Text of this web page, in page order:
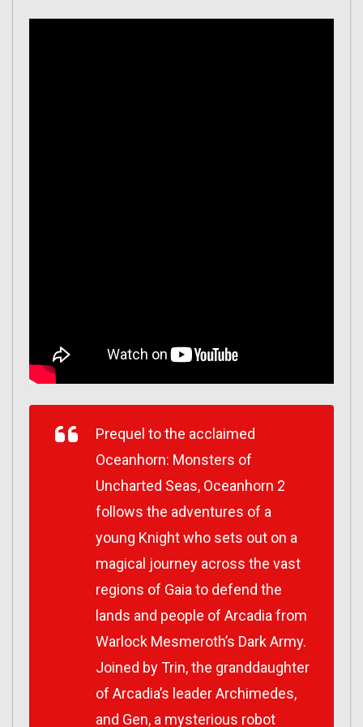
Prequel to the acclaimed
Oceanhorn: Monsters of
Uncharted Seas, Oceanhorn 2
follows the adventures of a
young Knight who sets out on a
magical journey across the vast
regions of Gaia to defend the
lands and people of Arcadia from
Warlock Mesmeroth’s Dark Army.
Joined by Trin, the granddaughter
of Arcadia’s leader Archimedes,
and Gen, a mysterious robot